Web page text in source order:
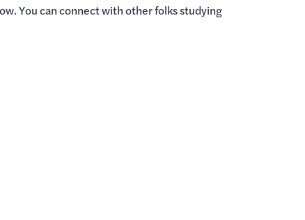
You can connect with other folks studying